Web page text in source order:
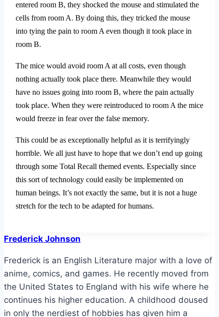
entered room B, they shocked the mouse and stimulated the
cells from room A. By doing this, they tricked the mouse
into tying the pain to room A even though it took place in
room B.
The mice would avoid room A at all costs, even though
nothing actually took place there. Meanwhile they would
have no issues going into room B, where the pain actually
took place. When they were reintroduced to room A the mice
would freeze in fear over the false memory.
This could be as exceptionally helpful as it is terrifyingly
horrible. We all just have to hope that we don’t end up going
through some Total Recall themed events. Especially since
this sort of technology could easily be implemented on
human beings. It’s not exactly the same, but it is not a huge
stretch for the tech to be adapted for humans.
Frederick Johnson
Frederick is an English Literature major with a love of
anime, comics, and games. He recently moved from
the United States to England with his wife where he
continues his higher education. A childhood doused
in only the nerdiest of hobbies has given him a